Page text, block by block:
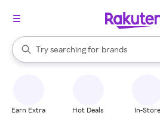
Search Rakuten
Try searching for
stores
brands
groceries
When autocomplete results are
Earn Extra Hot Deals In-Store